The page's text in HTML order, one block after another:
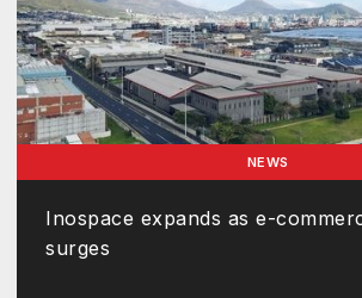
NEWS
Inospace expands as e-
surges